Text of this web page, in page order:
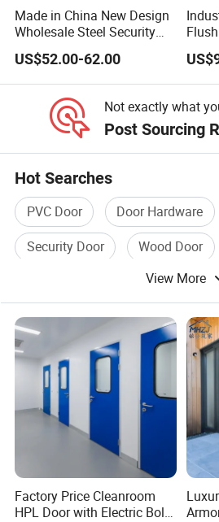
5, Packing and Shipping:
-Strectch film, protective film,
-As customer request.
6,Production Capacity and
-30000-60000 square meters/per
-Advanced Production Machines
Worldwide Cooperation:
Double Leaf Top Grade Retro
Side Hung Casement Door
Made in China New Design
Wholesale Steel Security
Door.
US$52.00-62.00
Door
Not exactly what
Post Sourcing
Hot Searches
PVC Door Door Hardware
Security Door
Wood Door
View More
Factory Price Cleanroom
HPL Door with Electric Bolt